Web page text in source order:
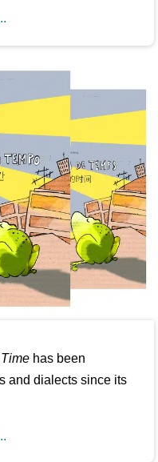
has been
and dialects since its